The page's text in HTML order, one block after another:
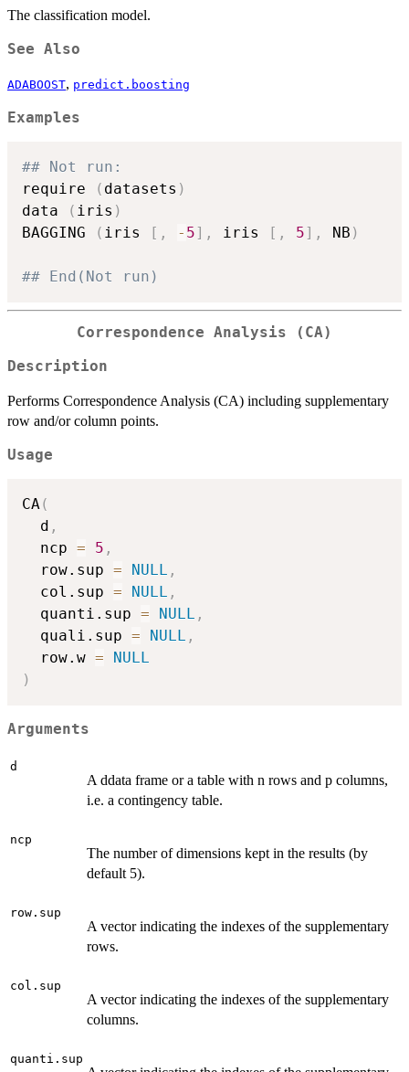
The classification model.
See Also
ADABOOST, predict.boosting
Examples
## Not run:
require
( datasets )
data
( iris )
BAGGING
( iris [ , - 5] , iris [ , 5] , NB )
## End(Not run)
Correspondence Analysis (CA)
Description
Performs Correspondence Analysis (CA) including supplementary
row and/or column points.
Usage
CA(
  d
,
  ncp
= 5 ,
  row.sup
= NULL ,
  col.sup
= NULL ,
  quanti.sup
= NULL ,
  quali.sup
= NULL ,
  row.w
=
NULL
)
Arguments
d
A ddata frame or a table with n rows and p columns,
i.e. a contingency table.
ncp
The number of dimensions kept in the results (by
default 5).
row.sup
A vector indicating the indexes of the supplementary
rows.
col.sup
A vector indicating the indexes of the supplementary
columns.
quanti.sup